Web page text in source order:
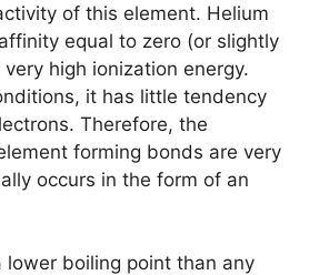
of this element. Helium
equal to zero (or slightly
high ionization energy.
it has little tendency
Therefore, the
forming bonds are very
occurs in the form of an
lower boiling point than any